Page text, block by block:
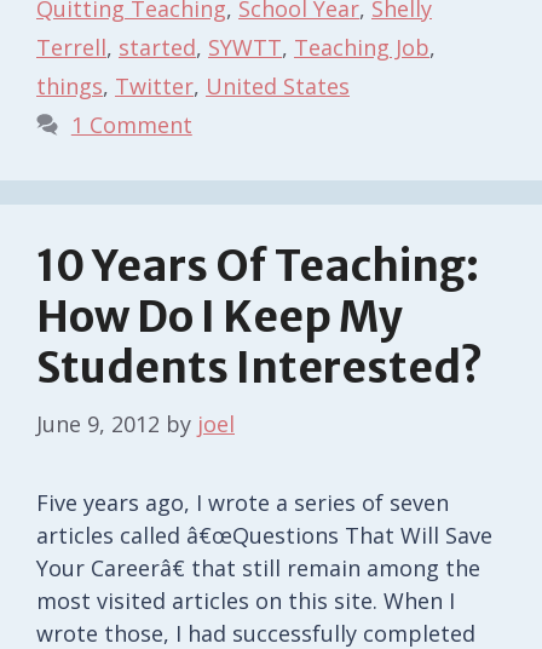
Quitting Teaching, School Year, Shelly
Terrell, started, SYWTT, Teaching Job,
things, Twitter, United States
1 Comment
10 Years Of Teaching:
How Do I Keep My
Students Interested?
June 9, 2012 by joel
Five years ago, I wrote a series of seven
articles called â€œQuestions That Will Save
Your Careerâ€ that still remain among the
most visited articles on this site. When I
wrote those, I had successfully completed